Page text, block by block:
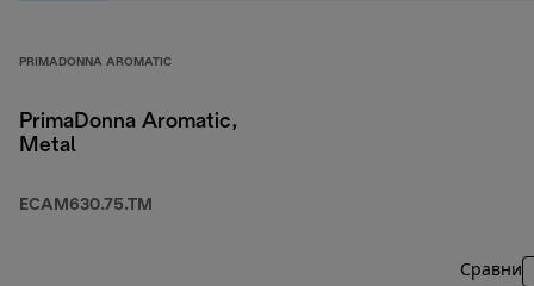
PRIMADONNA AROMATIC
PrimaDonna Aromatic,
Metal
ECAM630.75.TM
Сравни